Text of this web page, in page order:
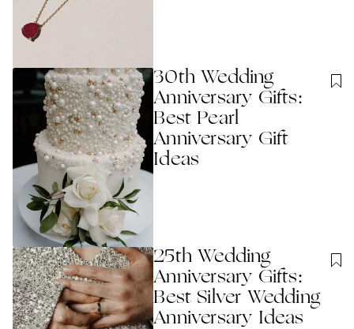
30th Wedding
Anniversary Gifts:
Best Pearl
Anniversary Gift
Ideas
25th Wedding
Anniversary Gifts:
Best Silver Wedding
Anniversary Ideas